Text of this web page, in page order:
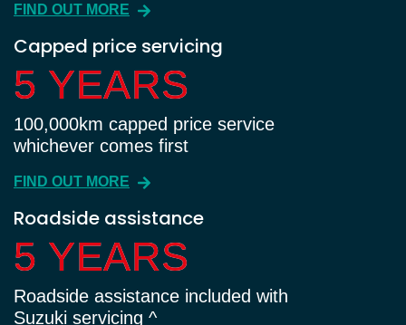
FIND OUT MORE
Capped price servicing
5 YEARS
5 YEARS
100,000km capped price service
whichever comes first
FIND OUT MORE
Roadside assistance
5 YEARS
5 YEARS
Roadside assistance included with
Suzuki servicing ^